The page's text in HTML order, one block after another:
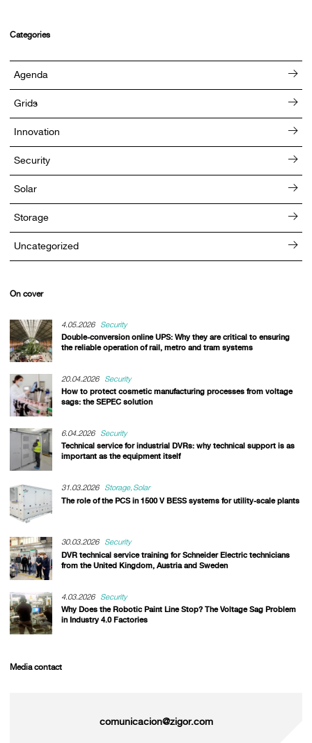
Categories
Agenda
Grids
Innovation
Security
Solar
Storage
Uncategorized
On cover
4.05.2026
Security
Double-conversion online UPS: Why they are critical to ensuring
the reliable operation of rail, metro and tram systems
20.04.2026
Security
How to protect cosmetic manufacturing processes from voltage
sags: the SEPEC solution
6.04.2026
Security
Technical service for industrial DVRs: why technical support is as
important as the equipment itself
31.03.2026 Storage Solar
The role of the PCS in 1500 V BESS systems for utility-scale plants
30.03.2026
Security
DVR technical service training for Schneider Electric technicians
from the United Kingdom, Austria and Sweden
4.03.2026
Security
Why Does the Robotic Paint Line Stop? The Voltage Sag Problem
in Industry 4.0 Factories
Media contact
comunicacion@zigor.com